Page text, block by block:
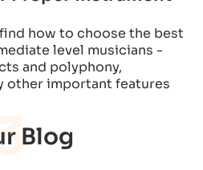
how to choose the best
level musicians -
and polyphony,
other important features
Blog